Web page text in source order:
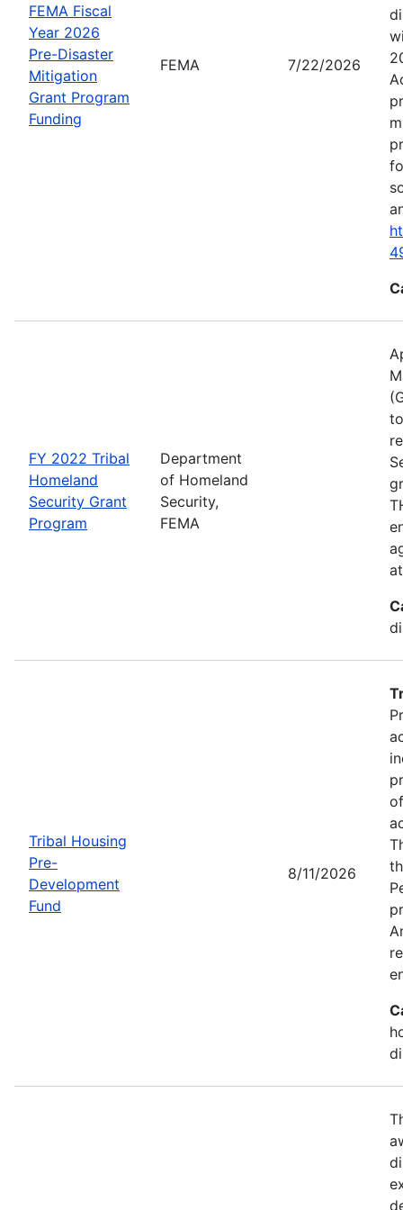
FEMA Fiscal
Year 2026
Pre-Disaster
Mitigation
Grant Program
Funding
FEMA 7/22/2026
FY 2022 Tribal
Homeland
Security Grant
Program
Department
of Homeland
Security,
FEMA
Tribal Housing
Pre-
Development
Fund
8/11/2026